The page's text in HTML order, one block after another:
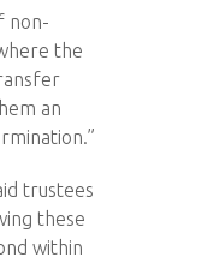
non-
the
an
trustees
these
within